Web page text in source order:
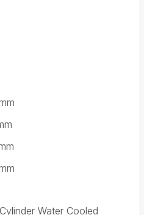
Water Cooled